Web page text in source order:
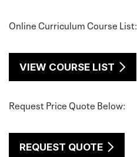
Online Curriculum Course List:
VIEW COURSE LIST
Request Price Quote Below:
REQUEST QUOTE